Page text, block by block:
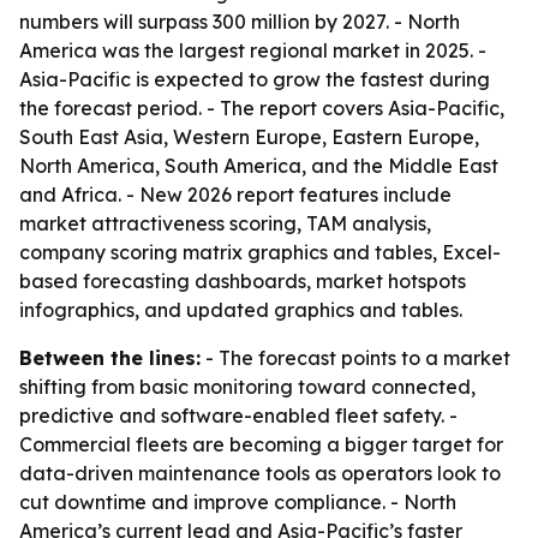
numbers will surpass 300 million by 2027. - North
America was the largest regional market in 2025. -
Asia-Pacific is expected to grow the fastest during
the forecast period. - The report covers Asia-Pacific,
South East Asia, Western Europe, Eastern Europe,
North America, South America, and the Middle East
and Africa. - New 2026 report features include
market attractiveness scoring, TAM analysis,
company scoring matrix graphics and tables, Excel-
based forecasting dashboards, market hotspots
infographics, and updated graphics and tables.
Between the lines: - The forecast points to a market
shifting from basic monitoring toward connected,
predictive and software-enabled fleet safety. -
Commercial fleets are becoming a bigger target for
data-driven maintenance tools as operators look to
cut downtime and improve compliance. - North
America’s current lead and Asia-Pacific’s faster